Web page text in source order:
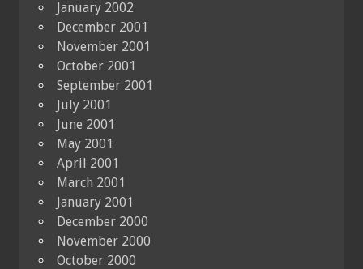
January 2002
December 2001
November 2001
October 2001
September 2001
July 2001
June 2001
May 2001
April 2001
March 2001
January 2001
December 2000
November 2000
October 2000